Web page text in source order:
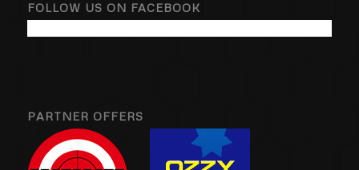
FOLLOW US ON FACEBOOK
PARTNER OFFERS